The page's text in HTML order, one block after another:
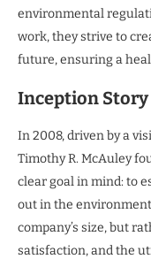
environmental
work, they strive to
future, ensuring a
Inception Story
In 2008, driven by a
Timothy R. McAuley
clear goal in mind: to
out in the
company’s size, but
satisfaction, and the